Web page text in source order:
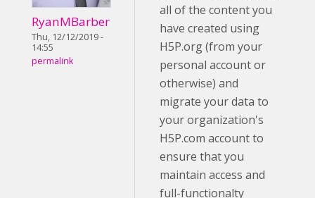
RyanMBarber
Thu, 12/12/2019 -
14:55
permalink
all of the content you
have created using
H5P.org (from your
personal account or
otherwise) and
migrate your data to
your organization's
H5P.com account to
ensure that you
maintain access and
full-functionalty